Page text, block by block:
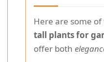
Here are some of
tall plants for
offer both